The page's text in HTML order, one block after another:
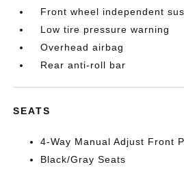
Front wheel independent
Low tire pressure warning
Overhead airbag
Rear anti-roll bar
SEATS
4-Way Manual Adjust Front
Black/Gray Seats